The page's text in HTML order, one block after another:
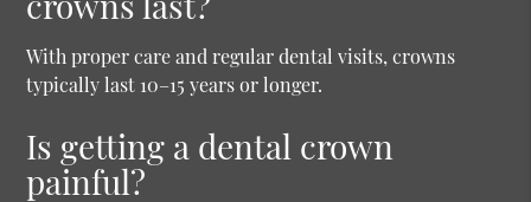
With proper care and regular dental visits, crowns
typically last 10–15 years or longer.
Is getting a dental crown
painful?